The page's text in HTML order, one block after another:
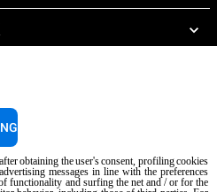
Privacy policy Cookie policy
obtaining the user's consent, profiling cookies
messages in line with the preferences
functionality and surfing the net and / or for the